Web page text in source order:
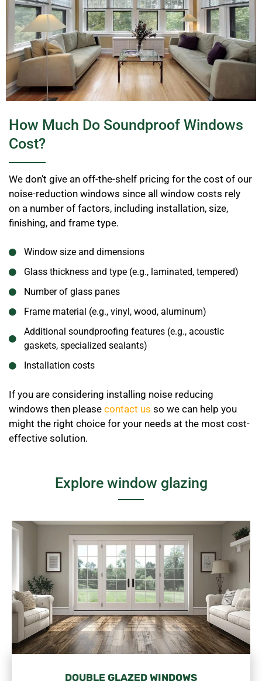
How Much Do Soundproof Windows
Cost?
We don’t give an off-the-shelf pricing for the cost of our
noise-reduction windows since all window costs rely
on a number of factors, including installation, size,
finishing, and frame type.
Window size and dimensions
Glass thickness and type (e.g., laminated, tempered)
Number of glass panes
Frame material (e.g., vinyl, wood, aluminum)
Additional soundproofing features (e.g., acoustic
gaskets, specialized sealants)
Installation costs
If you are considering installing noise reducing
windows then please contact us so we can help you
might the right choice for your needs at the most cost-
effective solution.
Explore window glazing
DOUBLE GLAZED WINDOWS